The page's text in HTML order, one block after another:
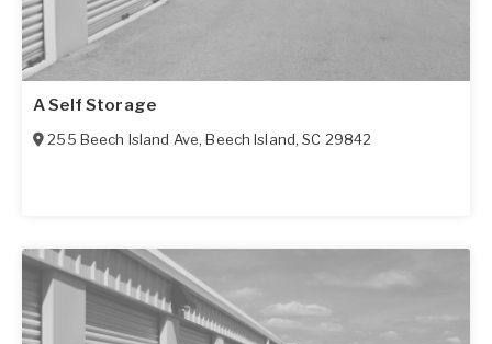
A Self Storage
255 Beech Island Ave,Beech Island,SC 29842